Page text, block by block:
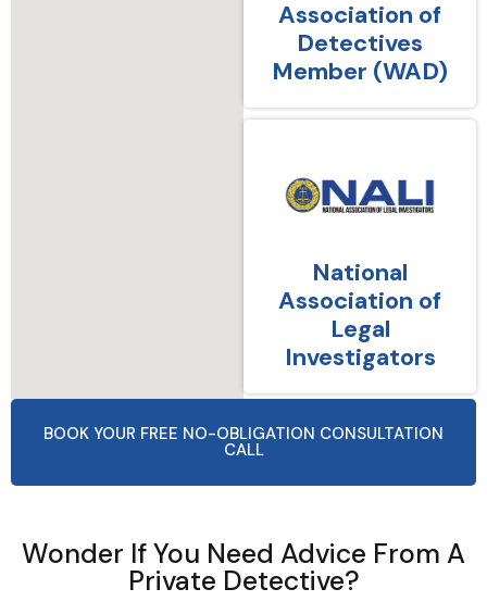
Association of
Detectives
Member (WAD)
National
Association of
Legal
Investigators
BOOK YOUR FREE NO-OBLIGATION CONSULTATION
CALL
Wonder If You Need Advice From A
Private Detective?